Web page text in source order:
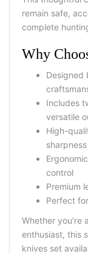
remain safe,
complete
Why
Designed
Includes
versatile
High-
Ergonomic
control
Premium
Perfect for
Whether you’re
enthusiast, this
knives set